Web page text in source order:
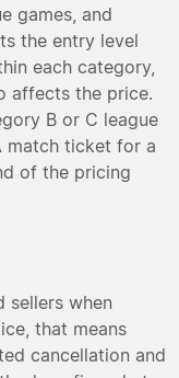
games, and
the entry level
each category,
affects the price.
B or C league
match ticket for a
of the pricing
sellers when
that means
cancellation and